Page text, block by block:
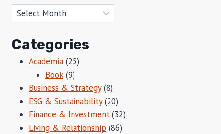
PROPTECH
FOR
Categories
Academia (25)
Book(9)
Business & Strategy(8)
ESG & Sustainability(20)
Finance & Investment (32)
Living & Relationship (86)